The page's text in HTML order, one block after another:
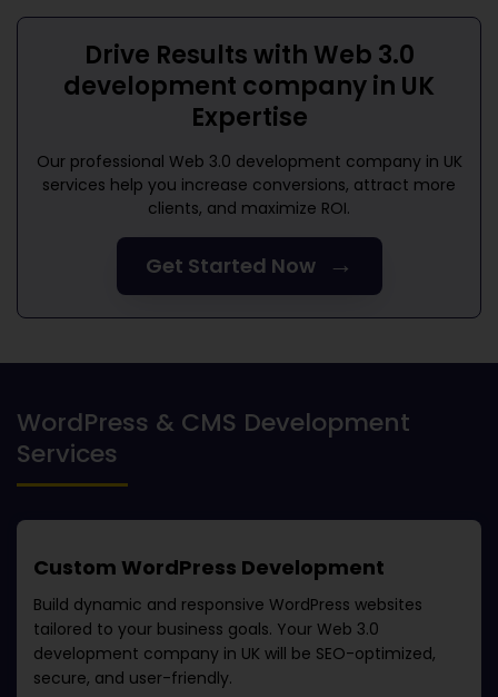
Drive Results with Web 3.0
development company in UK
Expertise
Our professional Web 3.0 development company in UK
services help you increase conversions, attract more
clients, and maximize ROI.
Get Started Now →
WordPress & CMS Development
Services
Custom WordPress Development
Build dynamic and responsive WordPress websites
tailored to your business goals. Your Web 3.0
development company in UK will be SEO-optimized,
secure, and user-friendly.